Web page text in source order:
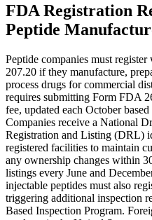
FDA Registration
Peptide
Peptide companies must
207.20 if they manufacture,
process drugs for commercial
requires submitting Form FDA
fee, updated each October
Companies receive a National
Registration and Listing (DRL)
registered facilities to maintain
any ownership changes within
listings every June and
injectable peptides must also
triggering additional inspection
Based Inspection Program.